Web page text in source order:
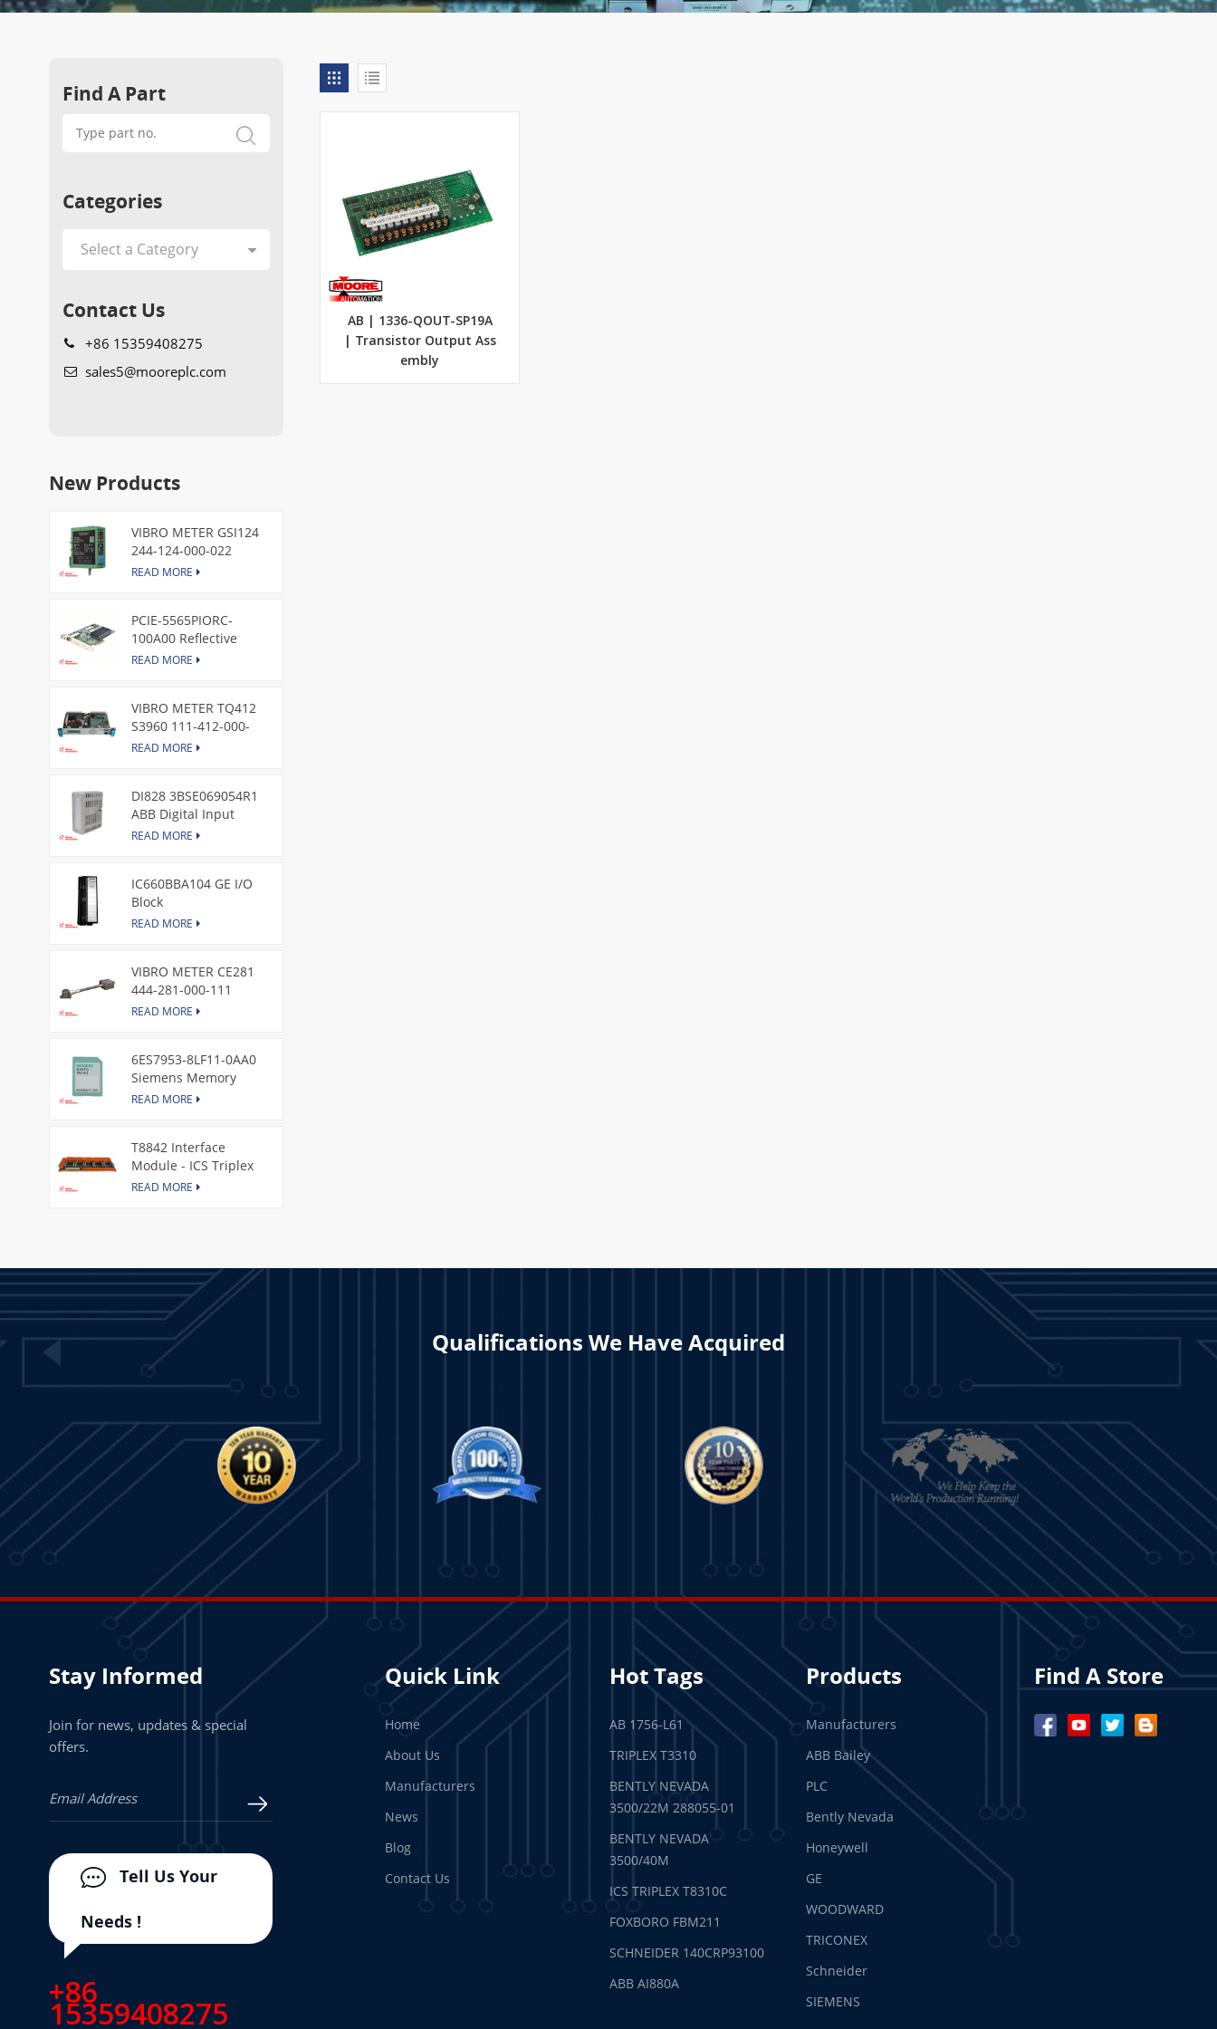
AB | 1336-QOUT-SP19A
| Transistor Output Ass
embly
Find A Part
Categories
Contact Us
+86 15359408275
sales5@mooreplc.com
New Products
VIBRO METER GSI124
244-124-000-022
Piezoelectric Pressure
READ MORE
PCIE-5565PIORC-
100A00 Reflective
Memory PCI Express
READ MORE
VIBRO METER TQ412
S3960 111-412-000-
013 Reverse Mount
READ MORE
DI828 3BSE069054R1
ABB Digital Input
Module
READ MORE
IC660BBA104 GE I/O
Block
READ MORE
VIBRO METER CE281
444-281-000-111
Piezoelectric Pressure
READ MORE
6ES7953-8LF11-0AA0
Siemens Memory
Card
READ MORE
T8842 Interface
Module - ICS Triplex
READ MORE
Qualifications We Have Acquired
Stay Informed
Join for news, updates & special
offers.
Tell Us Your
Needs !
+86
15359408275
Quick Link
Home
About Us
Manufacturers
News
Blog
Contact Us
Hot Tags
AB 1756-L61
TRIPLEX T3310
BENTLY NEVADA
3500/22M 288055-01
BENTLY NEVADA
3500/40M
ICS TRIPLEX T8310C
FOXBORO FBM211
SCHNEIDER 140CRP93100
ABB AI880A
Products
Manufacturers
ABB Bailey
PLC
Bently Nevada
Honeywell
GE
WOODWARD
TRICONEX
Schneider
SIEMENS
Find A Store